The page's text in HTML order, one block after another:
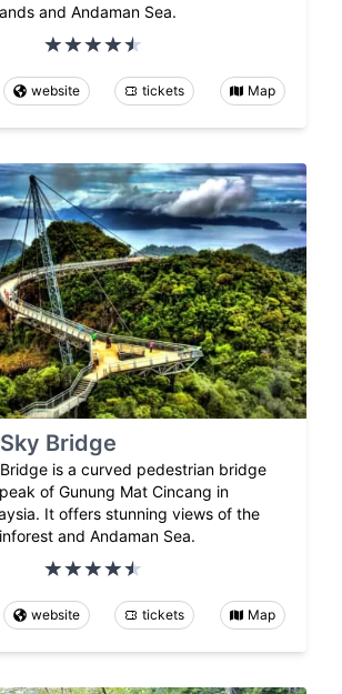
and Andaman Sea.
website tickets Map
Bridge
is a curved pedestrian bridge
of Gunung Mat Cincang in
It offers stunning views of the
and Andaman Sea.
website tickets Map